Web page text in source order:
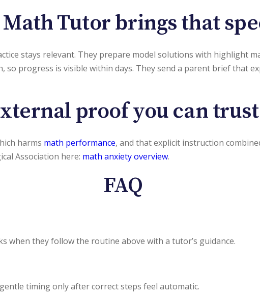
Tutor brings that
stays relevant. They prepare model solutions with highlight
so progress is visible within days. They send a parent brief that
proof you can trust
harms math performance, and that explicit instruction
Association here: math anxiety overview.
FAQ
they follow the routine above with a tutor’s guidance.
timing only after correct steps feel automatic.